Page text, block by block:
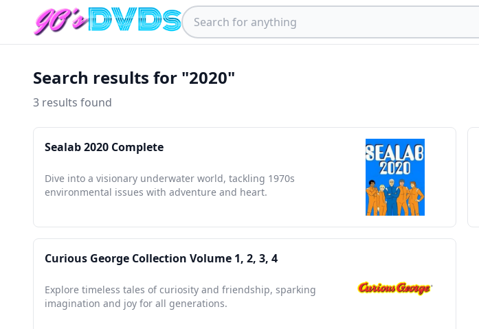
Search results for "2020"
3 results found
Sealab 2020 Complete
Dive into a visionary underwater world, tackling 1970s
environmental issues with adventure and heart.
Curious George Collection Volume 1, 2, 3, 4
Explore timeless tales of curiosity and friendship, sparking
imagination and joy for all generations.